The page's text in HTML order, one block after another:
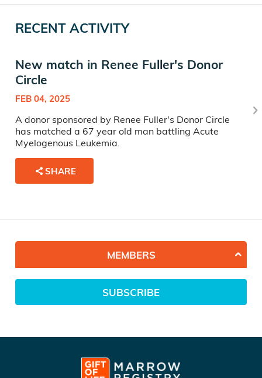
RECENT ACTIVITY
New match in Renee Fuller's Donor
Circle
FEB 04, 2025
A donor sponsored by Renee Fuller's Donor Circle
has matched a 67 year old man battling Acute
Myelogenous Leukemia.
SHARE
MEMBERS
SUBSCRIBE